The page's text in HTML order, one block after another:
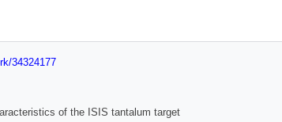
34324177
of the ISIS tantalum target